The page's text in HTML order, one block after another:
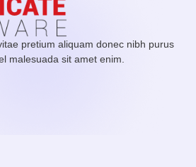
pretium aliquam donec nibh purus
malesuada sit amet enim.